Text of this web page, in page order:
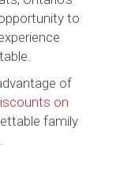
to
of
on
family